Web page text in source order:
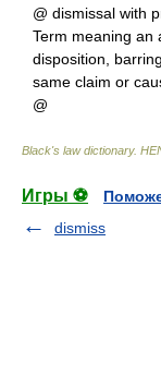
@ dismissal with
Term meaning an
disposition,
same claim or
@
Black's law dictionary.
Игры ⚽
dismiss